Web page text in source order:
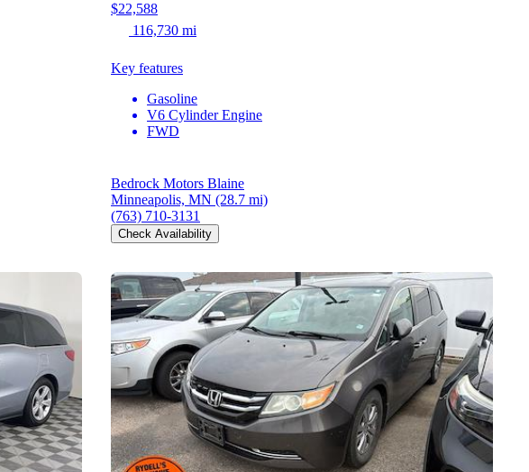
$22,588
116,730 mi
Key features
Gasoline
V6 Cylinder Engine
FWD
Bedrock Motors Blaine
Minneapolis, MN (28.7 mi)
(763) 710-3131
Check Availability